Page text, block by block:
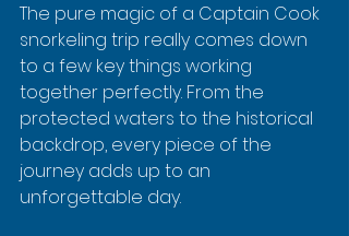
The pure magic of a Captain Cook
snorkeling trip really comes down
to a few key things working
together perfectly. From the
protected waters to the historical
backdrop, every piece of the
journey adds up to an
unforgettable day.